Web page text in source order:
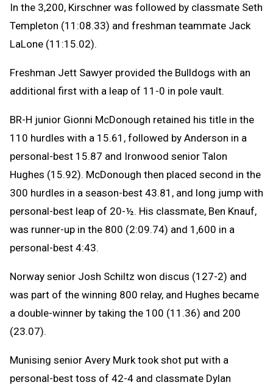
In the 3,200, Kirschner was followed by classmate Seth
Templeton (11:08.33) and freshman teammate Jack
LaLone (11:15.02).
Freshman Jett Sawyer provided the Bulldogs with an
additional first with a leap of 11-0 in pole vault.
BR-H junior Gionni McDonough retained his title in the
110 hurdles with a 15.61, followed by Anderson in a
personal-best 15.87 and Ironwood senior Talon
Hughes (15.92). McDonough then placed second in the
300 hurdles in a season-best 43.81, and long jump with
personal-best leap of 20-½. His classmate, Ben Knauf,
was runner-up in the 800 (2:09.74) and 1,600 in a
personal-best 4:43.
Norway senior Josh Schiltz won discus (127-2) and
was part of the winning 800 relay, and Hughes became
a double-winner by taking the 100 (11.36) and 200
(23.07).
Munising senior Avery Murk took shot put with a
personal-best toss of 42-4 and classmate Dylan